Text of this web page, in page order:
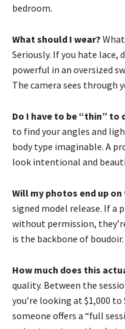
bedroom.
What should I wear?
Seriously. If you hate lace,
powerful in an oversized
The camera sees through
Do I have to be “thin” to
to find your angles and
body type imaginable. A
look intentional and
Will my photos end up
signed model release. If a
without permission,
is the backbone of boudoir.
How much does this
quality. Between the
you’re looking at $1,000
someone offers a “full